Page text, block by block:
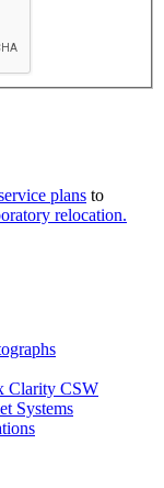
plans to
relocation.
Clarity CSW
Systems